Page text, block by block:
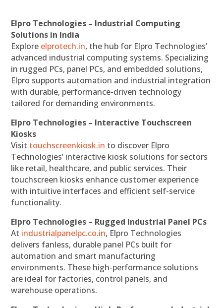
Elpro Technologies – Industrial Computing
Solutions in India
Explore elprotech.in, the hub for Elpro Technologies’
advanced industrial computing systems. Specializing
in rugged PCs, panel PCs, and embedded solutions,
Elpro supports automation and industrial integration
with durable, performance-driven technology
tailored for demanding environments.
Elpro Technologies – Interactive Touchscreen
Kiosks
Visit touchscreenkiosk.in to discover Elpro
Technologies’ interactive kiosk solutions for sectors
like retail, healthcare, and public services. Their
touchscreen kiosks enhance customer experience
with intuitive interfaces and efficient self-service
functionality.
Elpro Technologies – Rugged Industrial Panel PCs
At industrialpanelpc.co.in, Elpro Technologies
delivers fanless, durable panel PCs built for
automation and smart manufacturing
environments. These high-performance solutions
are ideal for factories, control panels, and
warehouse operations.